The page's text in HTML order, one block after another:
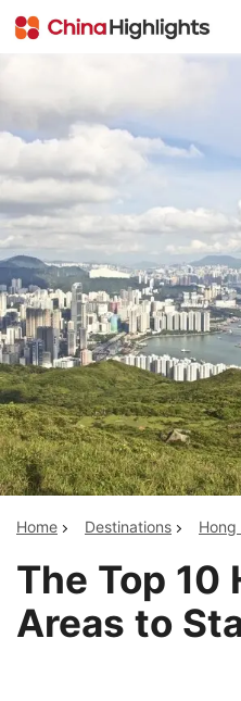
Home Destinations Hong
The Top 10
Areas to